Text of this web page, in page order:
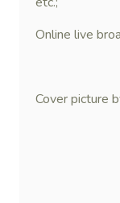
Online live
Cover picture